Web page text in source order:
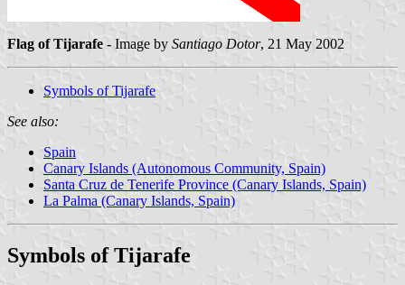
Flag of Tijarafe - Image by Santiago Dotor, 21 May 2002
Symbols of Tijarafe
See also:
Spain
Canary Islands (Autonomous Community, Spain)
Santa Cruz de Tenerife Province (Canary Islands, Spain)
La Palma (Canary Islands, Spain)
Symbols of Tijarafe